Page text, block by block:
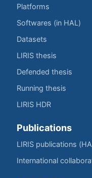
Platforms
Softwares (in HAL)
Datasets
LIRIS thesis
Defended thesis
Running thesis
LIRIS HDR
Publications
LIRIS publications
International